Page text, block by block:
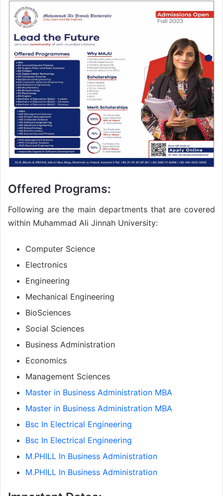
Offered Programs:
Following are the main departments that are covered
within Muhammad Ali Jinnah University:
Computer Science
Electronics
Engineering
Mechanical Engineering
BioSciences
Social Sciences
Business Administration
Economics
Management Sciences
Master in Business Administration MBA
Master in Business Administration MBA
Bsc In Electrical Engineering
Bsc In Electrical Engineering
M.PHILL In Business Administration
M.PHILL In Business Administration